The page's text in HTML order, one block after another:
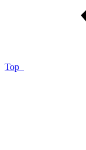
Top